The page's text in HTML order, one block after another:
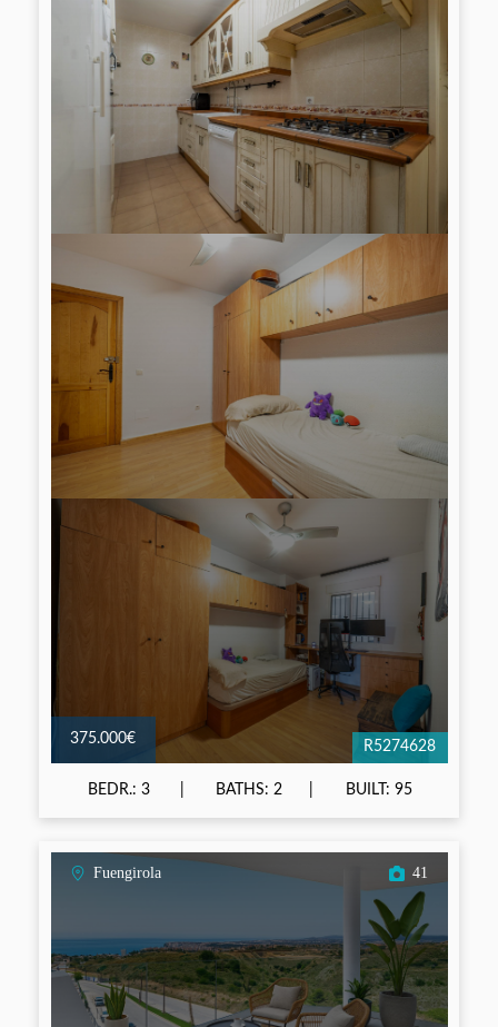
375.000€ R5274628
BEDR.: 3 BATHS: 2 BUILT: 95
Fuengirola 41